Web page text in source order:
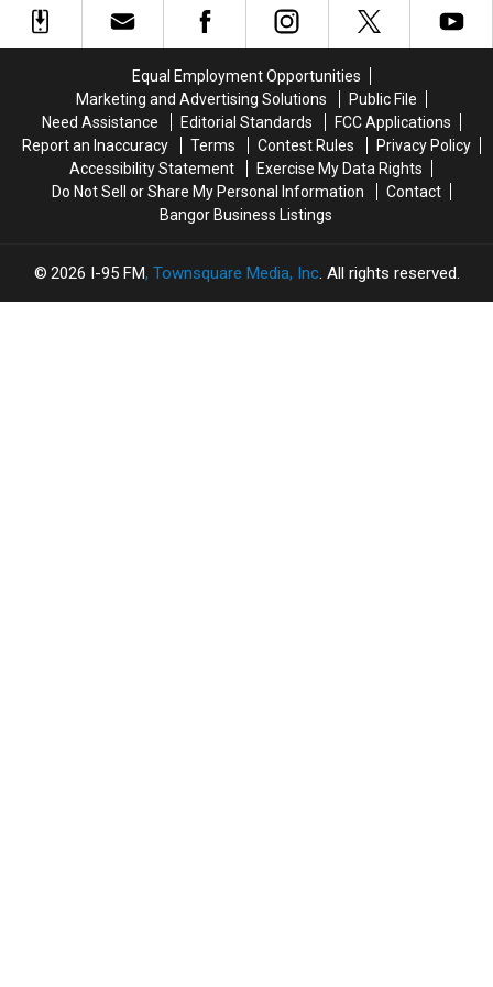
Orono
Orono
During
In
Gouldsboro
During
In
Gouldsboro
Equal Employment Opportunities
Marketing and Advertising Solutions
Public File
Need Assistance
Editorial Standards
FCC Applications
Report an Inaccuracy
Terms Contest Rules
Privacy Policy
Accessibility Statement
Exercise My Data Rights
Do Not Sell or Share My Personal Information
Contact
Bangor Business Listings
2026 I-95 FM, Townsquare Media, Inc. All rights reserved.